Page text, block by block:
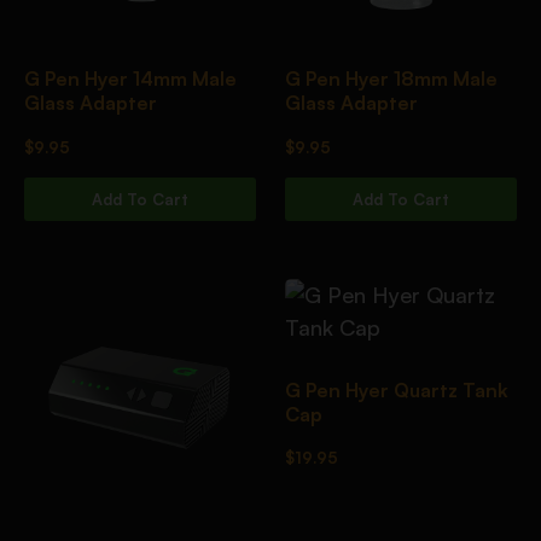
G Pen Hyer 14mm Male
Glass Adapter
$9.95
Add To Cart
G Pen Hyer 18mm Male
Glass Adapter
$9.95
Add To Cart
G Pen Hyer Quartz Tank
Cap
$19.95